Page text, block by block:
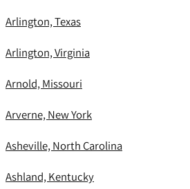
Arlington, Texas
Arlington, Virginia
Arnold, Missouri
Arverne, New York
Asheville, North Carolina
Ashland, Kentucky